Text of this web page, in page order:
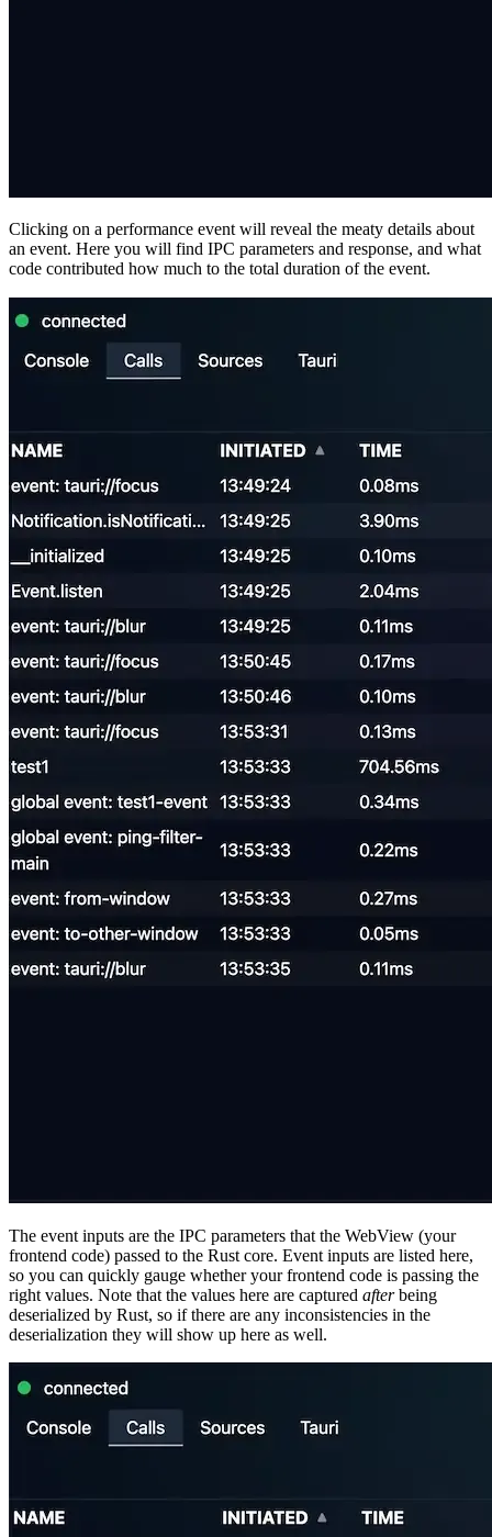
Clicking on a performance event will reveal the meaty details about
an event. Here you will find IPC parameters and response, and what
code contributed how much to the total duration of the event.
The event inputs are the IPC parameters that the WebView (your
frontend code) passed to the Rust core. Event inputs are listed here,
so you can quickly gauge whether your frontend code is passing the
right values. Note that the values here are captured afterbeing
deserialized by Rust, so if there are any inconsistencies in the
deserialization they will show up here as well.